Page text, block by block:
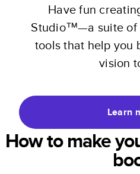
Have fun
Studio™—a suite of
tools that help you
vision
Learn
How to make